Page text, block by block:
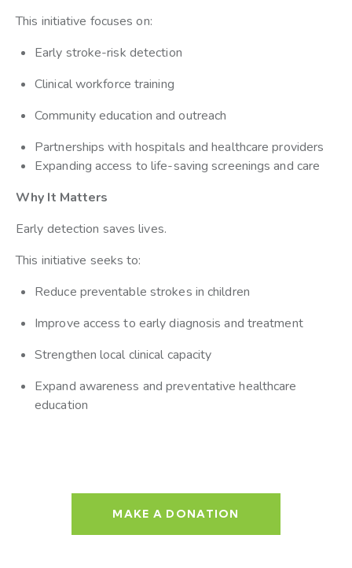
This initiative focuses on:
Early stroke-risk detection
Clinical workforce training
Community education and outreach
Partnerships with hospitals and healthcare providers
Expanding access to life-saving screenings and care
Why It Matters
Early detection saves lives.
This initiative seeks to:
Reduce preventable strokes in children
Improve access to early diagnosis and treatment
Strengthen local clinical capacity
Expand awareness and preventative healthcare
education
MAKE A DONATION